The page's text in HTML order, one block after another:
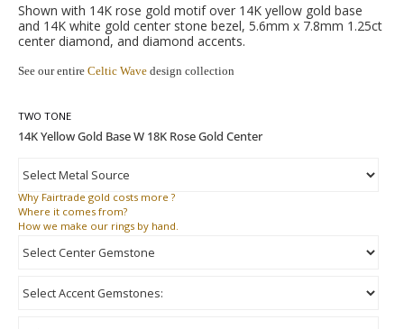
Shown with 14K rose gold motif over 14K yellow gold base
and 14K white gold center stone bezel, 5.6mm x 7.8mm 1.25ct
center diamond, and diamond accents.
See our entire Celtic Wave design collection
TWO TONE
Why Fairtrade gold costs more ?
Where it comes from?
How we make our rings by hand.